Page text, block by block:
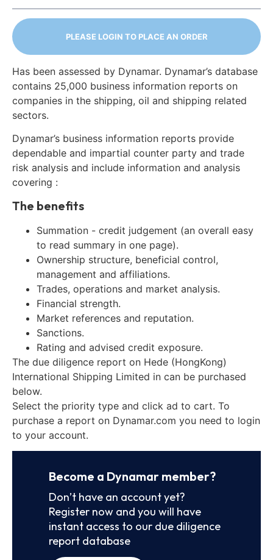
PLEASE LOGIN TO PLACE AN ORDER
Has been assessed by Dynamar. Dynamar’s database
contains 25,000 business information reports on
companies in the shipping, oil and shipping related
sectors.
Dynamar’s business information reports provide
dependable and impartial counter party and trade
risk analysis and include information and analysis
covering :
The benefits
Summation - credit judgement (an overall easy
to read summary in one page).
Ownership structure, beneficial control,
management and affiliations.
Trades, operations and market analysis.
Financial strength.
Market references and reputation.
Sanctions.
Rating and advised credit exposure.
The due diligence report on Hede (HongKong)
International Shipping Limited in can be purchased
below.
Select the priority type and click ad to cart. To
purchase a report on Dynamar.com you need to login
to your account.
Become a Dynamar member?
Don’t have an account yet?
Register now and you will have
instant access to our due diligence
report database